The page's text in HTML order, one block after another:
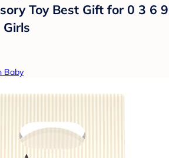
Toy Best Gift for 0 3 6 9
Baby